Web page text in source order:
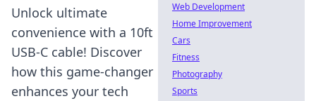
Unlock ultimate
convenience with a 10ft
USB-C cable! Discover
how this game-changer
enhances your tech
Web Development
Home Improvement
Cars
Fitness
Photography
Sports